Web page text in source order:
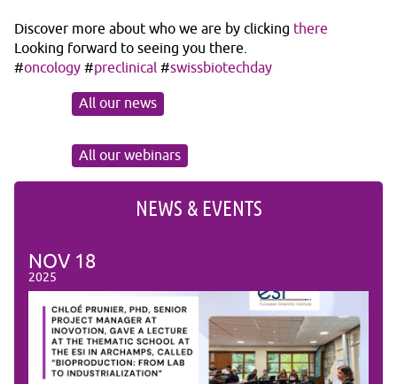
Discover more about who we are by clicking there
Looking forward to seeing you there.
#oncology #preclinical #swissbiotechday
All our news
All our webinars
NEWS & EVENTS
NOV 18
2025